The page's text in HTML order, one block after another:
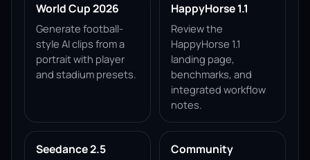
World Cup 2026
Generate football-
style AI clips from a
portrait with player
and stadium presets.
HappyHorse 1.1
Review the
HappyHorse 1.1
landing page,
benchmarks, and
integrated workflow
notes.
Seedance 2.5 Community